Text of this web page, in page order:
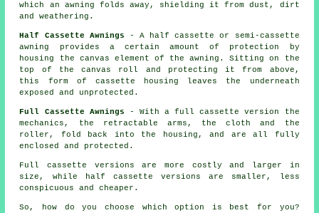
which an awning folds away, shielding it from dust, dirt
and weathering.
Half Cassette Awnings - A half cassette or semi-cassette
awning provides a certain amount of protection by
housing the canvas element of the awning. Sitting on the
top of the canvas roll and protecting it from above,
this form of cassette housing leaves the underneath
exposed and unprotected.
Full Cassette Awnings - With a full cassette version the
mechanics, the retractable arms, the cloth and the
roller, fold back into the housing, and are all fully
enclosed and protected.
Full cassette versions are more costly and larger in
size, while half cassette versions are smaller, less
conspicuous and cheaper.
So, how do you choose which option is best for you?